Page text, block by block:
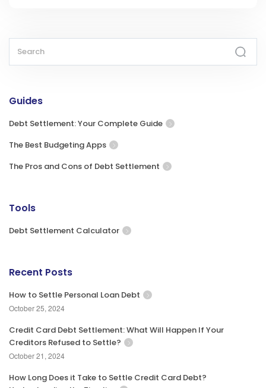
Guides
Debt Settlement: Your Complete Guide
The Best Budgeting Apps
The Pros and Cons of Debt Settlement
Tools
Debt Settlement Calculator
Recent Posts
How to Settle Personal Loan Debt
October 25, 2024
Credit Card Debt Settlement: What Will Happen If Your
Creditors Refused to Settle?
October 21, 2024
How Long Does it Take to Settle Credit Card Debt?